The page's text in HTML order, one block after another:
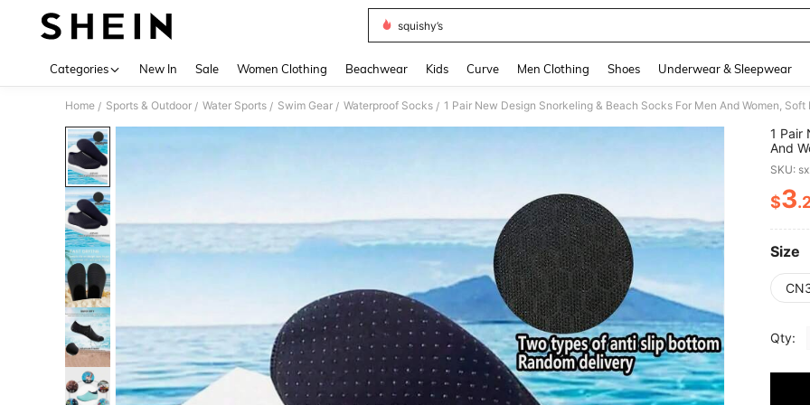
squishy’s
Categories New In Sale Women Clothing Beachwear Kids Curve Men Clothing Shoes Underwear & Sleepwear
Home / Sports & Outdoor / Water Sports / Swim Gear / Waterproof Socks /
1 Pair
And
Cut,
Multi-
SKU:
$3
Size
Qty: